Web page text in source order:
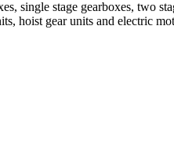
stage gearboxes, two
hoist gear units and electric